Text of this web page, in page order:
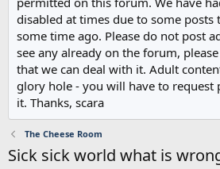
disabled at times due to some
some time ago. Please do not post
see any already on the forum,
that we can deal with it. Adult
glory hole - you will have to request
it. Thanks, scara
The Cheese Room
Sick sick world what is